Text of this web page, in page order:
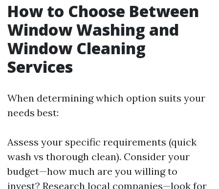
How to Choose Between
Window Washing and
Window Cleaning
Services
When determining which option suits your
needs best:
Assess your specific requirements (quick
wash vs thorough clean). Consider your
budget—how much are you willing to
invest? Research local companies—look for